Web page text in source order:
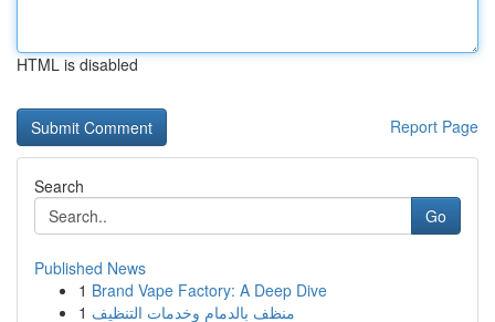
HTML is disabled
Report Page
Search
Go
Published News
1 Brand Vape Factory: A Deep Dive
1 منظف بالدمام وخدمات التنظيف